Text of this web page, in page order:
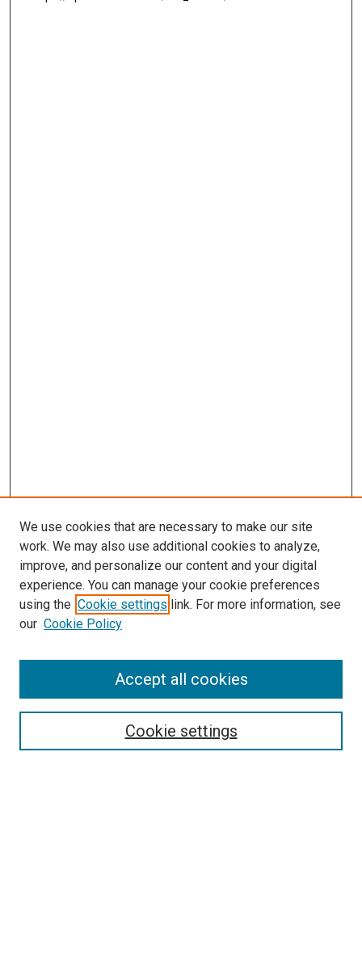
SEARCH
We use cookies that are necessary to make our site
work. We may also use additional cookies to analyze,
improve, and personalize our content and your digital
experience. You can manage your cookie preferences
using the Cookie settings link. For more information, see
our Cookie Policy
Cookie settings
Accept all cookies